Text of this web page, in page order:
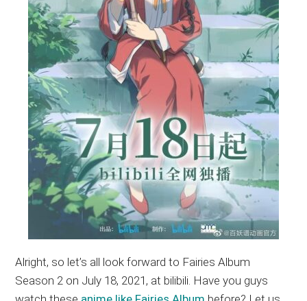
Alright, so let’s all look forward to Fairies Album
Season 2 on July 18, 2021, at bilibili. Have you guys